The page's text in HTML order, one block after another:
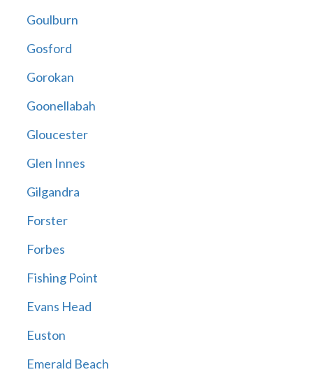
Goulburn
Gosford
Gorokan
Goonellabah
Gloucester
Glen Innes
Gilgandra
Forster
Forbes
Fishing Point
Evans Head
Euston
Emerald Beach